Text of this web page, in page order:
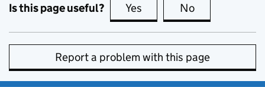
Is this page useful? Yes this page is useful
No
Report a problem with this page